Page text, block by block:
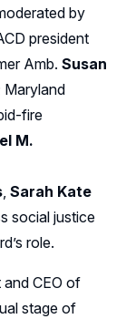
by
president
Amb. Susan
Maryland
fire
M.
, Sarah Kate
social justice
role.
and CEO of
stage of